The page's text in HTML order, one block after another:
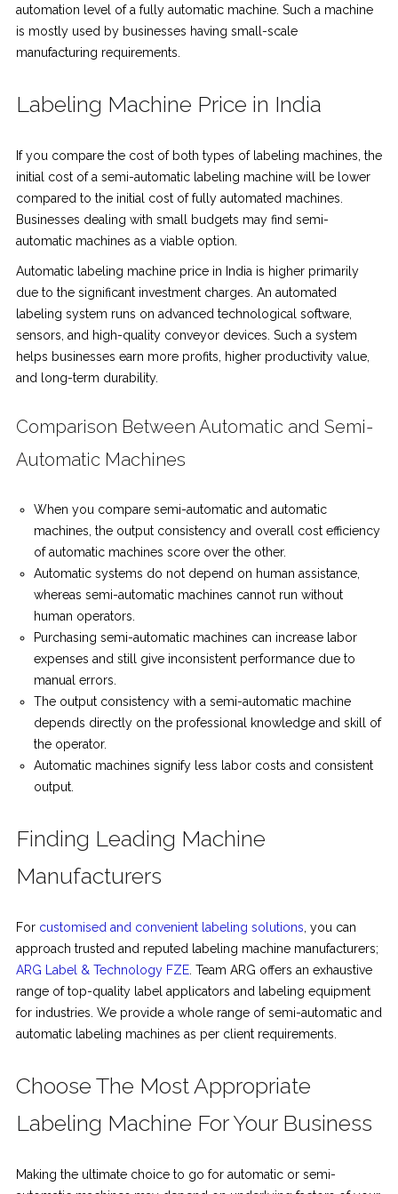
automation level of a fully automatic machine. Such a machine
is mostly used by businesses having small-scale
manufacturing requirements.
Labeling Machine Price in India
If you compare the cost of both types of labeling machines, the
initial cost of a semi-automatic labeling machine will be lower
compared to the initial cost of fully automated machines.
Businesses dealing with small budgets may find semi-
automatic machines as a viable option.
Automatic labeling machine price in India is higher primarily
due to the significant investment charges. An automated
labeling system runs on advanced technological software,
sensors, and high-quality conveyor devices. Such a system
helps businesses earn more profits, higher productivity value,
and long-term durability.
Comparison Between Automatic and Semi-
Automatic Machines
When you compare semi-automatic and automatic
machines, the output consistency and overall cost efficiency
of automatic machines score over the other.
Automatic systems do not depend on human assistance,
whereas semi-automatic machines cannot run without
human operators.
Purchasing semi-automatic machines can increase labor
expenses and still give inconsistent performance due to
manual errors.
The output consistency with a semi-automatic machine
depends directly on the professional knowledge and skill of
the operator.
Automatic machines signify less labor costs and consistent
output.
Finding Leading Machine
Manufacturers
For customised and convenient labeling solutions , you can
approach trusted and reputed labeling machine manufacturers;
ARG Label & Technology FZE . Team ARG offers an exhaustive
range of top-quality label applicators and labeling equipment
for industries. We provide a whole range of semi-automatic and
automatic labeling machines as per client requirements.
Choose The Most Appropriate
Labeling Machine For Your Business
Making the ultimate choice to go for automatic or semi-